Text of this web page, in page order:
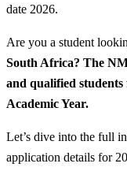
date 2026.
Are you a student
South Africa? The
and qualified
Academic Year.
Let’s dive into the full
application details for